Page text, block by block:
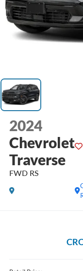
2024
Chevrolet
Traverse
FWD RS